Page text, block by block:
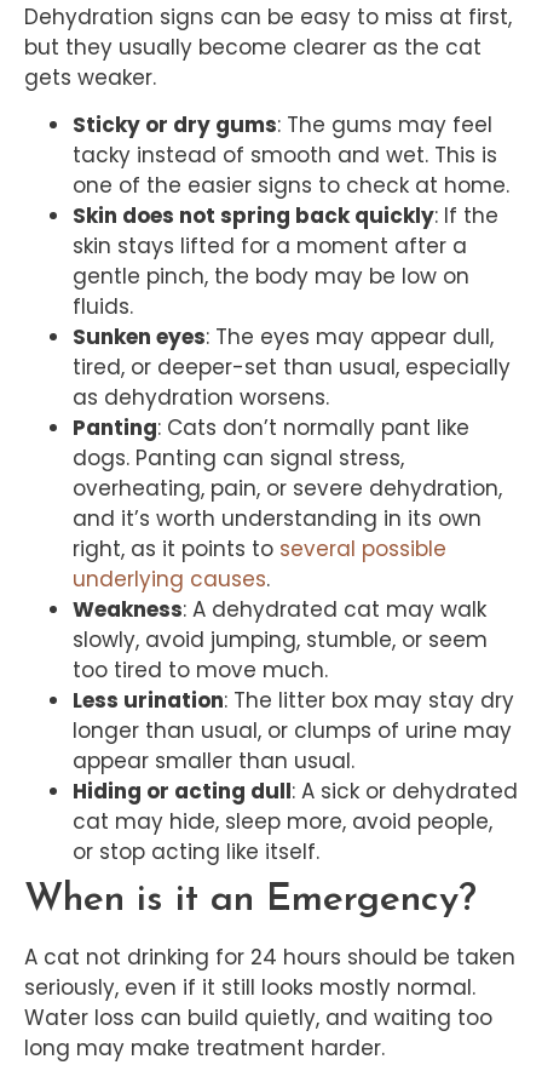
Dehydration signs can be easy to miss at first,
but they usually become clearer as the cat
gets weaker.
Sticky or dry gums: The gums may feel
tacky instead of smooth and wet. This is
one of the easier signs to check at home.
Skin does not spring back quickly: If the
skin stays lifted for a moment after a
gentle pinch, the body may be low on
fluids.
Sunken eyes: The eyes may appear dull,
tired, or deeper-set than usual, especially
as dehydration worsens.
Panting: Cats don’t normally pant like
dogs. Panting can signal stress,
overheating, pain, or severe dehydration,
and it’s worth understanding in its own
right, as it points to several possible
underlying causes.
Weakness: A dehydrated cat may walk
slowly, avoid jumping, stumble, or seem
too tired to move much.
Less urination: The litter box may stay dry
longer than usual, or clumps of urine may
appear smaller than usual.
Hiding or acting dull: A sick or dehydrated
cat may hide, sleep more, avoid people,
or stop acting like itself.
When is it an Emergency?
A cat not drinking for 24 hours should be taken
seriously, even if it still looks mostly normal.
Water loss can build quietly, and waiting too
long may make treatment harder.